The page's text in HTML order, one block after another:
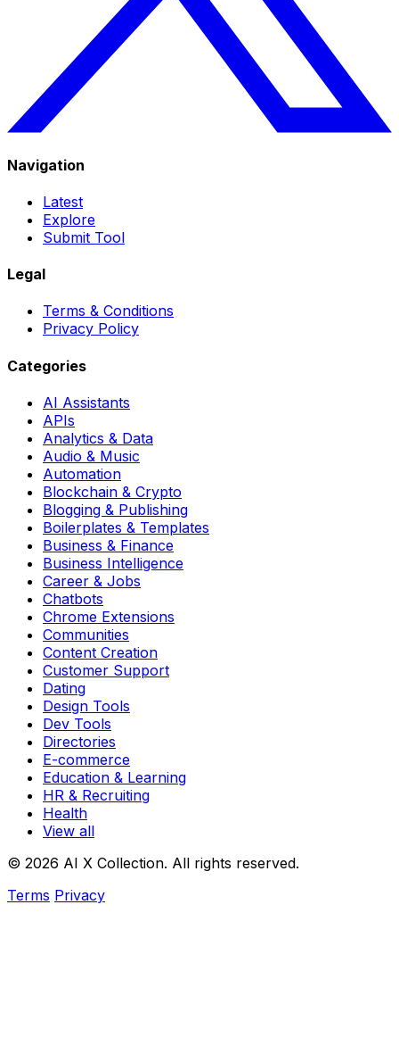
Navigation
Latest
Explore
Submit Tool
Legal
Terms & Conditions
Privacy Policy
Categories
AI Assistants
APIs
Analytics & Data
Audio & Music
Automation
Blockchain & Crypto
Blogging & Publishing
Boilerplates & Templates
Business & Finance
Business Intelligence
Career & Jobs
Chatbots
Chrome Extensions
Communities
Content Creation
Customer Support
Dating
Design Tools
Dev Tools
Directories
E-commerce
Education & Learning
HR & Recruiting
Health
View all
© 2026 AI X Collection. All rights reserved.
Terms Privacy